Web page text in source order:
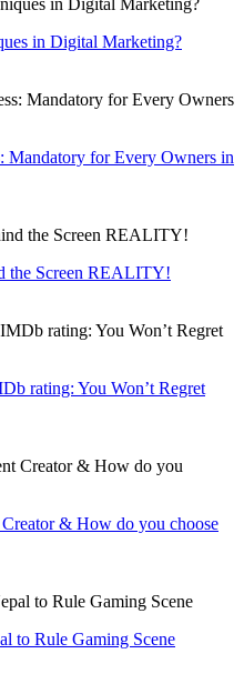
in Digital Marketing?
Mandatory for Every Owners in
the Screen REALITY!
rating: You Won’t Regret
& How do you choose
to Rule Gaming Scene